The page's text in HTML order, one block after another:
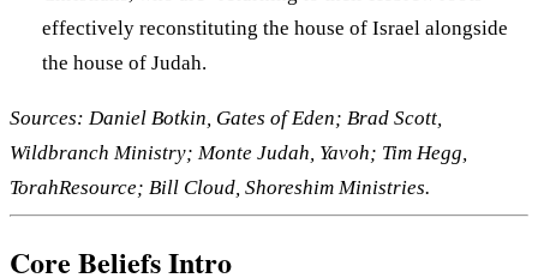
effectively reconstituting the house of Israel alongside
the house of Judah.
Sources: Daniel Botkin, Gates of Eden; Brad Scott,
Wildbranch Ministry; Monte Judah, Yavoh; Tim Hegg,
TorahResource; Bill Cloud, Shoreshim Ministries.
Core Beliefs Intro